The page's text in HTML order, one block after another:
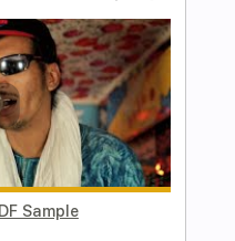
PDF Sample